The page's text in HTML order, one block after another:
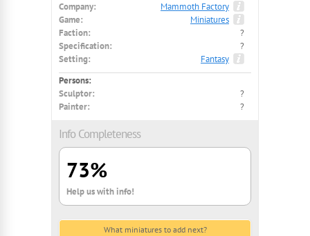
Company:
Mammoth Factory
Game:
Miniatures
Faction:
?
Specification:
?
Setting:
Fantasy
Persons:
Sculptor:
?
Painter:
?
Info Completeness
73%
Help us with info!
What miniatures to add next?